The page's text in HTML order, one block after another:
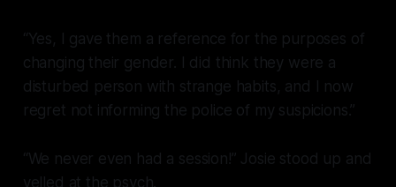
“Yes, I gave them a reference for the purposes of
changing their gender. I did think they were a
disturbed person with strange habits, and I now
regret not informing the police of my suspicions.”
“We never even had a session!” Josie stood up and
yelled at the psych.